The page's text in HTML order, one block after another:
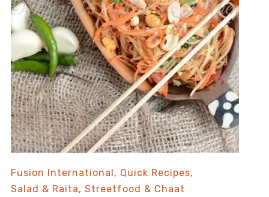
Fusion International, Quick Recipes,
Salad & Raita, Streetfood & Chaat